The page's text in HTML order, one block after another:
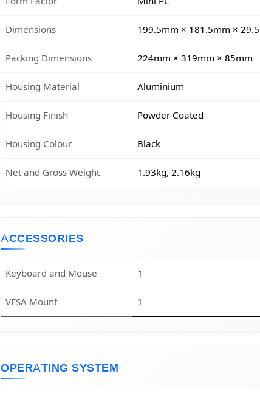
Dimensions 199.5mm × 181.5mm ×
Packing Dimensions 224mm × 319mm × 85mm
Housing Material Aluminium
Housing Finish Powder Coated
Housing Colour Black
Net and Gross Weight 1.93kg, 2.16kg
ACCESSORIES
Keyboard and Mouse 1
VESA Mount 1
OPERATING SYSTEM